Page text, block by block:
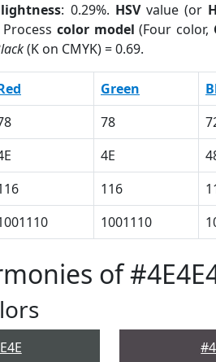
lightness: 0.29%. HSVvalue (or
color model (Four color,
(K on CMYK) = 0.69.
Green
78
4E
116
1001110
of